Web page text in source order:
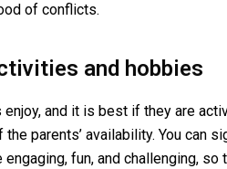
of conflicts.
and hobbies
and it is best if they are
parents’ availability. You can
fun, and challenging,